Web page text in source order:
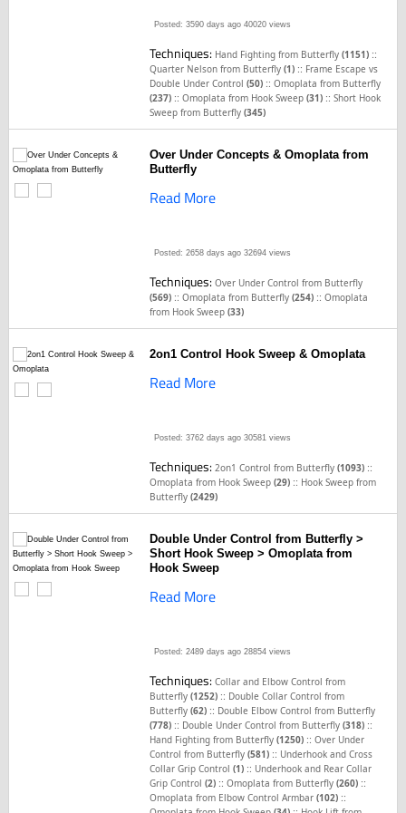
Posted: 3590 days ago 40020 views
Techniques: Hand Fighting from Butterfly(1151) ::
Quarter Nelson from Butterfly(1) :: Frame Escape vs
Double Under Control(50) ::Omoplata from Butterfly
(237) ::Omoplata from Hook Sweep(31) ::Short Hook
Sweep from Butterfly(345)
Over Under Concepts & Omoplata from
Butterfly
Read More
Posted: 2658 days ago 32694 views
Techniques:Over Under Control from Butterfly
(569) ::Omoplata from Butterfly(254) ::Omoplata
from Hook Sweep(33)
2on1 Control Hook Sweep & Omoplata
Read More
Posted: 3762 days ago 30581 views
Techniques:2on1 Control from Butterfly(1093) ::
Omoplata from Hook Sweep(29) :: Hook Sweep from
Butterfly(2429)
Double Under Control from Butterfly >
Short Hook Sweep > Omoplata from
Hook Sweep
Read More
Posted: 2489 days ago 28854 views
Techniques:Collar and Elbow Control from
Butterfly(1252) :: Double Collar Control from
Butterfly(62) :: Double Elbow Control from Butterfly
(778) :: Double Under Control from Butterfly(318) ::
Hand Fighting from Butterfly(1250) ::Over Under
Control from Butterfly(581) :: Underhook and Cross
Collar Grip Control(1) :: Underhook and Rear Collar
Grip Control(2) ::Omoplata from Butterfly(260) ::
Omoplata from Elbow Control Armbar(102) ::